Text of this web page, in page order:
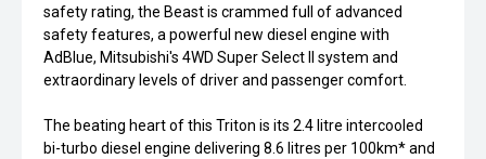
safety rating, the Beast is crammed full of advanced
safety features, a powerful new diesel engine with
AdBlue, Mitsubishi's 4WD Super Select II system and
extraordinary levels of driver and passenger comfort.
The beating heart of this Triton is its 2.4 litre intercooled
bi-turbo diesel engine delivering 8.6 litres per 100km* and